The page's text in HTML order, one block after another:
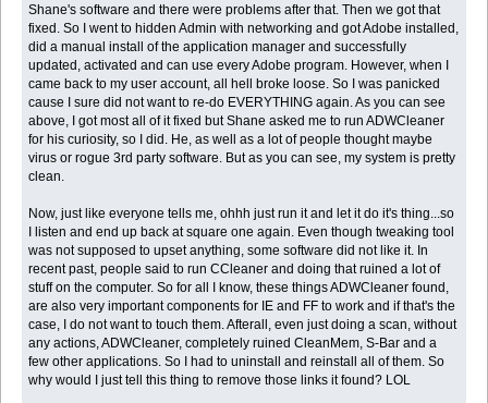
Shane's software and there were problems after that. Then we got that
fixed. So I went to hidden Admin with networking and got Adobe installed,
did a manual install of the application manager and successfully
updated, activated and can use every Adobe program. However, when I
came back to my user account, all hell broke loose. So I was panicked
cause I sure did not want to re-do EVERYTHING again. As you can see
above, I got most all of it fixed but Shane asked me to run ADWCleaner
for his curiosity, so I did. He, as well as a lot of people thought maybe
virus or rogue 3rd party software. But as you can see, my system is pretty
clean.
Now, just like everyone tells me, ohhh just run it and let it do it's thing...so
I listen and end up back at square one again. Even though tweaking tool
was not supposed to upset anything, some software did not like it. In
recent past, people said to run CCleaner and doing that ruined a lot of
stuff on the computer. So for all I know, these things ADWCleaner found,
are also very important components for IE and FF to work and if that's the
case, I do not want to touch them. Afterall, even just doing a scan, without
any actions, ADWCleaner, completely ruined CleanMem, S-Bar and a
few other applications. So I had to uninstall and reinstall all of them. So
why would I just tell this thing to remove those links it found? LOL